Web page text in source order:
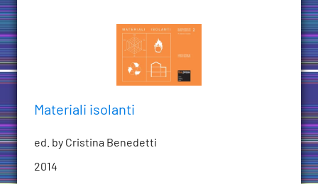
Materiali isolanti
ed. by Cristina Benedetti
2014